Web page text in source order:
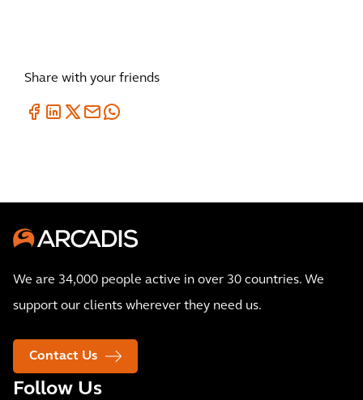
Share with your friends
We are 34,000 people active in over 30 countries. We
support our clients wherever they need us.
Contact Us
Follow Us